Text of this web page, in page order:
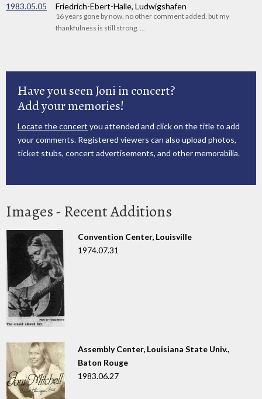
1983.05.05 Friedrich-Ebert-Halle, Ludwigshafen
16 years gone by now. no other comment added. but my
thankfulness is still strong. ...
Have you seen Joni in concert?
Add your memories!
Locate the concert you attended and click on the title to add
your comments. Registered viewers can also upload photos,
ticket stubs, concert advertisements, and other memorabilia.
Images - Recent Additions
Convention Center, Louisville
1974.07.31
Assembly Center, Louisiana State Univ.,
Baton Rouge
1983.06.27